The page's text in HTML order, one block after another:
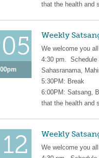
that the health and
05 Weekly
We welcome you
4:30 pm.
Sahasranama,
5:30PM: Break
6:00PM: Satsang,
that the health and
12 Weekly
We welcome you